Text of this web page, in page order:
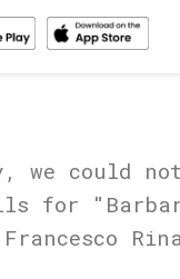
we could
for